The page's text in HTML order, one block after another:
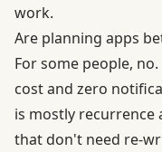
work.
Are planning apps
For some people,
cost and zero
is mostly
that don't need re-